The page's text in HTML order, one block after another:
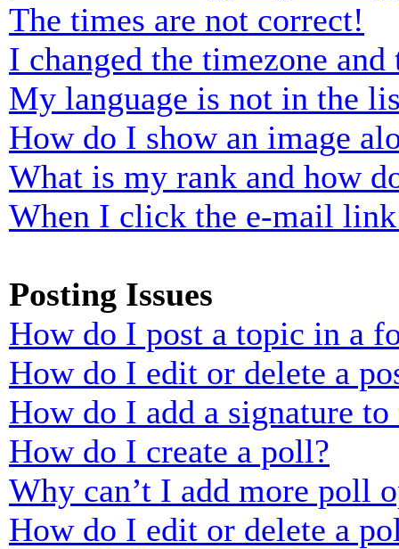
The times are not correct!
I changed the timezone
My language is not in the
How do I show an image
What is my rank and how
When I click the e-mail
Posting Issues
How do I post a topic in a
How do I edit or delete a
How do I add a signature to
How do I create a poll?
Why can’t I add more poll
How do I edit or delete a